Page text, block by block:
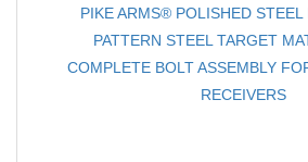
PIKE ARMS® POLISHED
PATTERN STEEL TARGET
COMPLETE BOLT ASSEMBLY
RECEIVERS